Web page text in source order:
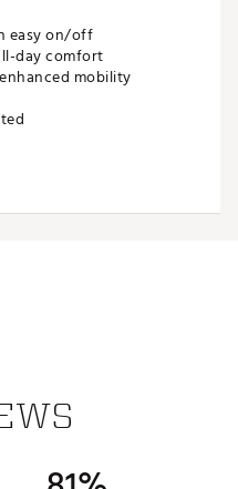
easy on/off
day comfort
mobility